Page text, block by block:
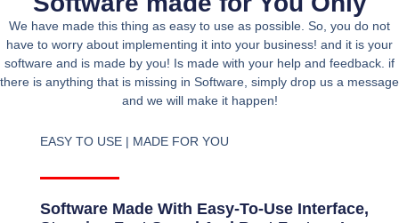
We have made this thing as easy to use as possible. So, you do not
have to worry about implementing it into your business! and it is your
software and is made by you! Is made with your help and feedback. if
there is anything that is missing in Software, simply drop us a message
and we will make it happen!
EASY TO USE | MADE FOR YOU
Software Made With Easy-To-Use Interface,